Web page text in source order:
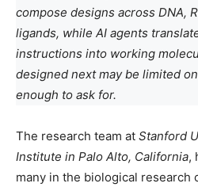
compose designs across DNA,
ligands, while AI agents
instructions into working
designed next may be limited
enough to ask for.
The research team at Stanford
Institute in Palo Alto, California,
many in the biological research